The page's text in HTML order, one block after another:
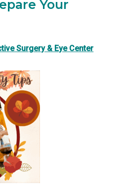
Your
Surgery & Eye Center